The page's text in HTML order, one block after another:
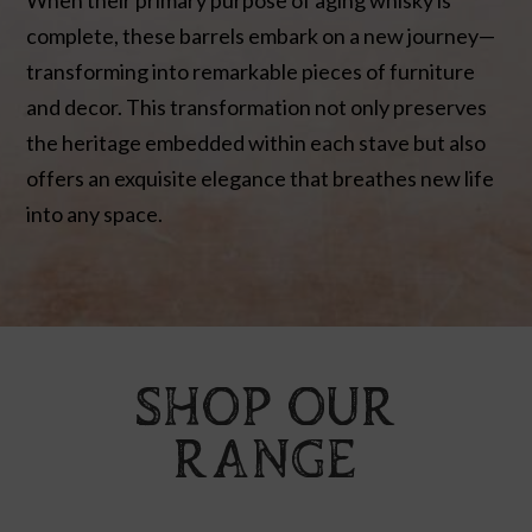
complete, these barrels embark on a new journey—
transforming into remarkable pieces of furniture
and decor. This transformation not only preserves
the heritage embedded within each stave but also
offers an exquisite elegance that breathes new life
into any space.
SHOP OUR
RANGE